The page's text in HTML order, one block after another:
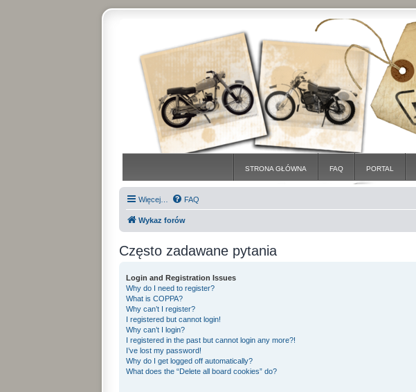
STRONA GŁÓWNA FAQ PORTAL
Więcej… FAQ
Wykaz forów
Często zadawane pytania
Login and Registration Issues
Why do I need to register?
What is COPPA?
Why can’t I register?
I registered but cannot login!
Why can’t I login?
I registered in the past but cannot login any more?!
I’ve lost my password!
Why do I get logged off automatically?
What does the “Delete all board cookies” do?